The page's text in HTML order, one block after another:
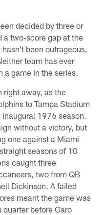
decided by three or
a two-score gap at the
been outrageous,
team has ever
a game in the series.
right away, as the
to Tampa Stadium
1976 season.
without a victory, but
one against a Miami
seasons of 10
caught three
two from QB
Dickinson. A failed
meant the game was
before Garo